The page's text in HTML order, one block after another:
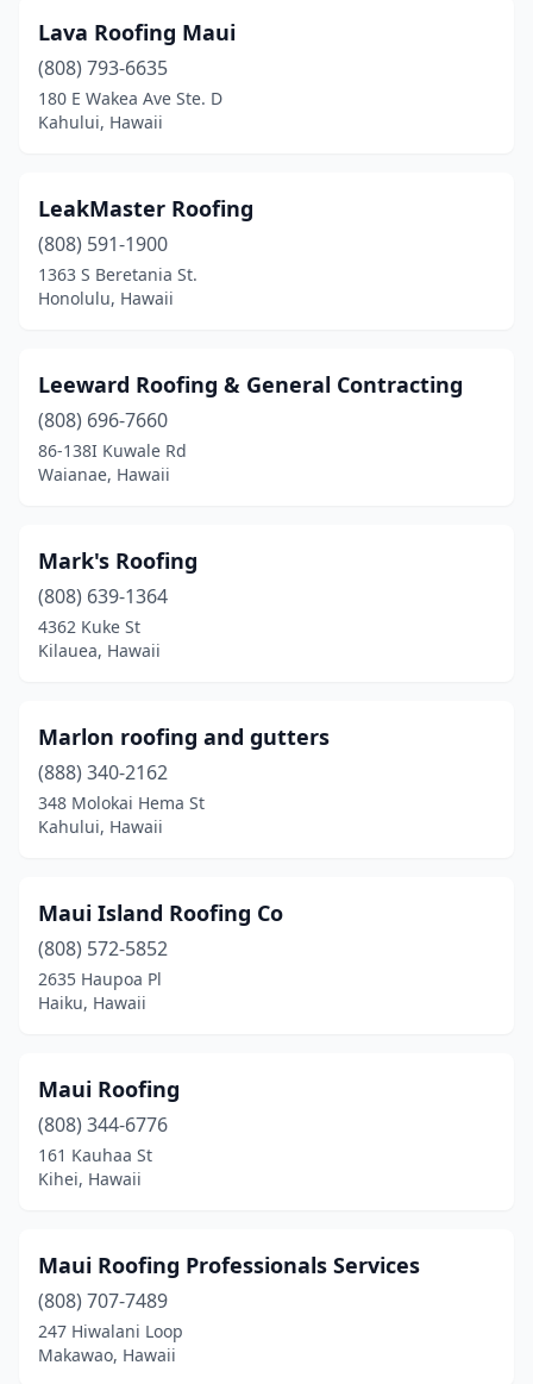
Lava Roofing Maui
(808) 793-6635
180 E Wakea Ave Ste. D
Kahului, Hawaii
LeakMaster Roofing
(808) 591-1900
1363 S Beretania St.
Honolulu, Hawaii
Leeward Roofing & General Contracting
(808) 696-7660
86-138I Kuwale Rd
Waianae, Hawaii
Mark's Roofing
(808) 639-1364
4362 Kuke St
Kilauea, Hawaii
Marlon roofing and gutters
(888) 340-2162
348 Molokai Hema St
Kahului, Hawaii
Maui Island Roofing Co
(808) 572-5852
2635 Haupoa Pl
Haiku, Hawaii
Maui Roofing
(808) 344-6776
161 Kauhaa St
Kihei, Hawaii
Maui Roofing Professionals Services
(808) 707-7489
247 Hiwalani Loop
Makawao, Hawaii